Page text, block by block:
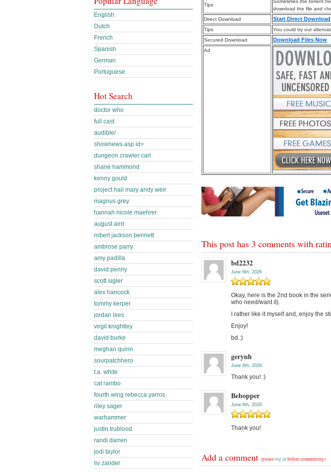
Tips
Sometimes the torrent
download the file and
Direct Download
Start Direct Download
Tips
You could try out
Secured Download
Download Files Now
Ad
This post has 3 comments with
bd2232
June 6th, 2026
Okay, here is the 2nd book in the
who need/want it).
I rather like it myself and, enjoy the
Enjoy!
bd.:)
gerynh
June 6th, 2026
Thank you! :)
Bebopper
June 6th, 2026
Thank you!
Add a comment (pleaselog in before commenting)
English
Dutch
French
Spanish
German
Portuguese
Hot Search
doctor who
full cast
audible/
shownews.asp id=
dungeon crawler carl
shane hammond
kenny gould
project hail mary andy weir
magnus grey
hannah nicole maehrer
august aird
robert jackson bennett
ambrose parry
amy padilla
david penny
scott sigler
alex hancock
tommy kerper
jordan lees
virgil knightley
david burke
meghan quinn
sourpatchhero
t.a. white
cat rambo
fourth wing rebecca yarros
riley sager
warhammer
justin trublood
randi darren
jodi taylor
liv zander